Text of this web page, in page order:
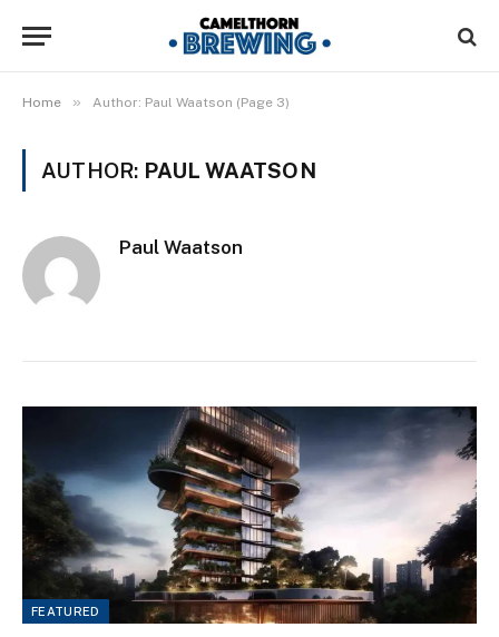
Home » Author: Paul Waatson (Page 3)
AUTHOR: PAUL WAATSON
Paul Waatson
FEATURED